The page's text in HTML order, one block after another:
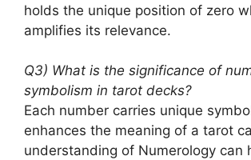
holds the unique position of zero
amplifies its relevance.
Q3) What is the significance of
symbolism in tarot decks?
Each number carries unique
enhances the meaning of a tarot
understanding of Numerology can